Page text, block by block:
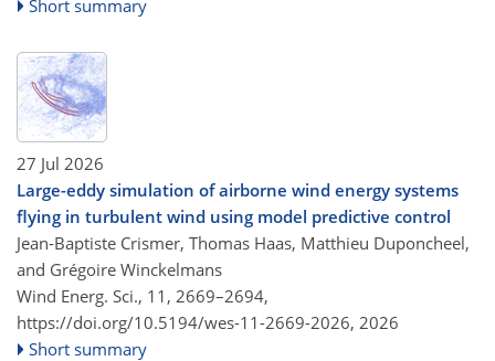
Short summary
27 Jul 2026
Large-eddy simulation of airborne wind energy systems
flying in turbulent wind using model predictive control
Jean-Baptiste Crismer, Thomas Haas, Matthieu Duponcheel,
and Grégoire Winckelmans
Wind Energ. Sci., 11, 2669–2694,
https://doi.org/10.5194/wes-11-2669-2026, 2026
Short summary